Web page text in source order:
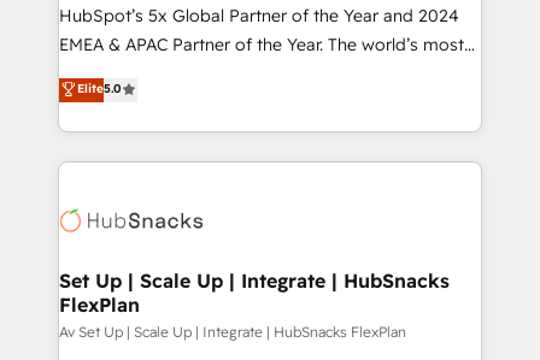
HubSpot’s 5x Global Partner of the Year and 2024
EMEA & APAC Partner of the Year. The world’s most
experienced and fully accredited HubSpot Solutions
Partner. 🚀 With 2,750+ HubSpot projects delivered
and 370+ specialists across EMEA, APAC and NAM,
we de-risk complex CRM programmes and
multi-region migrations to AI-powered automation,
scale. 🏆 HubSpot’s CEO called us “the partner of the
future.” Others agree it is proof of trust built through
measurable impact.
Elite5.0
Set Up | Scale Up | Integrate | HubSnacks
FlexPlan
Av Set Up | Scale Up | Integrate | HubSnacks FlexPlan